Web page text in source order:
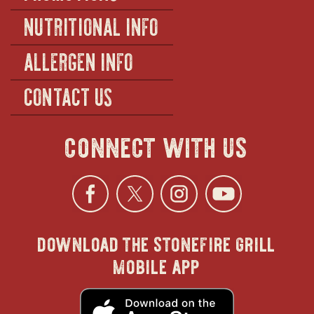
NUTRITIONAL INFO
ALLERGEN INFO
CONTACT US
connect with us
Facebook
opens
in
new
Twitter
opens
in
new
opens
in
new
in
download the stonefire grill
mobile app